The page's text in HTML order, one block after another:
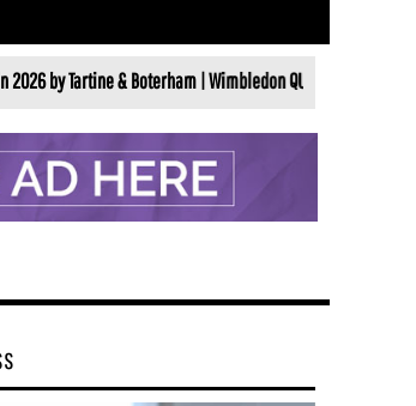
& Boterham |Wimbledon QUINTESSENTIALLY BRITISHALL